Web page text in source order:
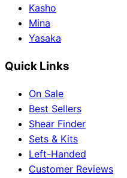
Kasho
Mina
Yasaka
Quick Links
On Sale
Best Sellers
Shear Finder
Sets & Kits
Left-Handed
Customer Reviews